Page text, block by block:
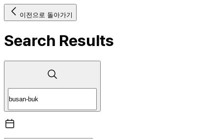
이전으로 돌아가기
Search Results